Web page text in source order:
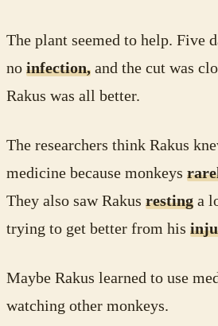
The plant seemed to help. Five
no infection, and the cut was
Rakus was all better.
The researchers think Rakus
medicine because monkeys
They also saw Rakus resting a
trying to get better from his
Maybe Rakus learned to use
watching other monkeys.